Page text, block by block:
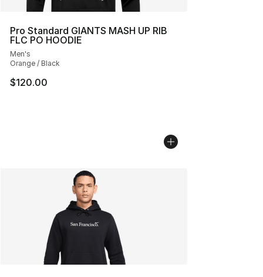
Pro Standard GIANTS MASH UP RIB
FLC PO HOODIE
Men's
Orange / Black
$120.00